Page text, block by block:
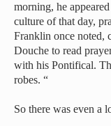
morning, he
culture of that day,
Franklin once noted,
Douche to read
with his Pontifical.
robes. “
So there was even a